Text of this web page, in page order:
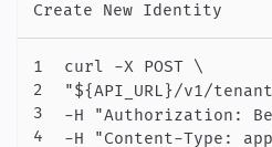
Create New Identity
curl -X POST \
"${API_URL}/v1/
-H "Authorization:
-H "Content-Type: